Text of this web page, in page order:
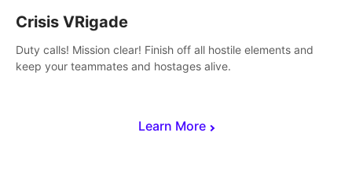
Learn More
Crisis VRigade
Duty calls! Mission clear! Finish off all hostile elements and
keep your teammates and hostages alive.